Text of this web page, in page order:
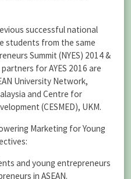
successful national
students from the same
Summit (NYES) 2014 &
for AYES 2016 are
University Network,
and Centre for
(CESMED), UKM.
Marketing for Young
and young entrepreneurs
in ASEAN.